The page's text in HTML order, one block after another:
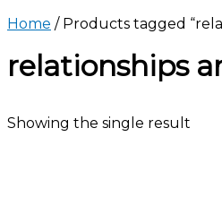
Home / Products tagged
relationships
Showing the single result